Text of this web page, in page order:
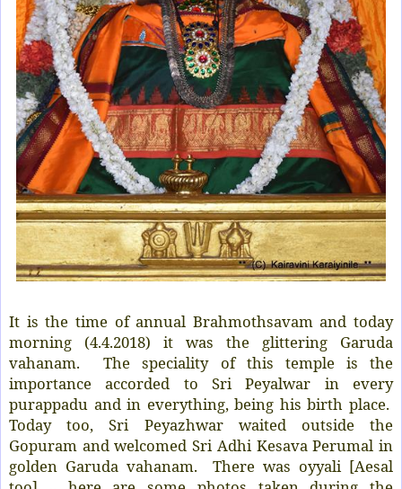
It is the time of annual Brahmothsavam and today
morning (4.4.2018) it was the glittering Garuda
vahanam. The speciality of this temple is the
importance accorded to Sri Peyalwar in every
purappadu and in everything, being his birth place.
Today too, Sri Peyazhwar waited outside the
Gopuram and welcomed Sri Adhi Kesava Perumal in
golden Garuda vahanam. There was oyyali [Aesal